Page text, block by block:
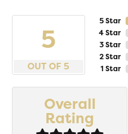
5
OUT OF 5
5 Star
4 Star
3 Star
2 Star
1 Star
Overall
Rating